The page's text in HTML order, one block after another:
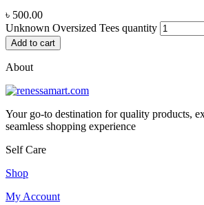
৳ 500.00
Unknown Oversized Tees quantity
Add to cart
About
Your go-to destination for quality products,
seamless shopping experience
Self Care
Shop
My Account